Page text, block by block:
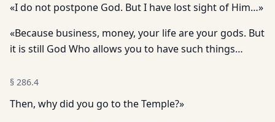
«I do not postpone God. But I have lost sight of Him…»
«Because business, money, your life are your gods. But
it is still God Who allows you to have such things…
§ 286.4
Then, why did you go to the Temple?»